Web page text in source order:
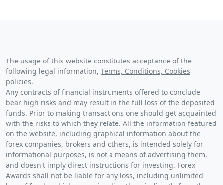
The usage of this website constitutes acceptance of the
following legal information, Terms, Conditions, Cookies
policies.
Any contracts of financial instruments offered to conclude
bear high risks and may result in the full loss of the deposited
funds. Prior to making transactions one should get acquainted
with the risks to which they relate. All the information featured
on the website, including graphical information about the
forex companies, brokers and others, is intended solely for
informational purposes, is not a means of advertising them,
and doesn't imply direct instructions for investing. Forex
Awards shall not be liable for any loss, including unlimited